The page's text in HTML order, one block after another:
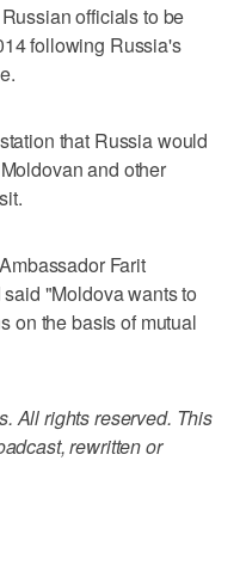
officials to be
following Russia's
that Russia would
and other
Farit
"Moldova wants to
on the basis of mutual
All rights reserved. This
rewritten or